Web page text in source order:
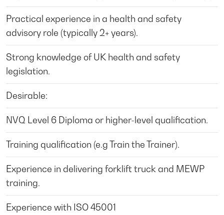
Practical experience in a health and safety
advisory role (typically 2+ years).
Strong knowledge of UK health and safety
legislation.
Desirable:
NVQ Level 6 Diploma or higher-level qualification.
Training qualification (e.g Train the Trainer).
Experience in delivering forklift truck and MEWP
training.
Experience with ISO 45001